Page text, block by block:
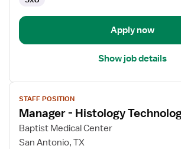
Apply now
Show job details
View
job
details
for
Manager
STAFF POSITION
Manager - Histology
Baptist Medical Center
San Antonio, TX